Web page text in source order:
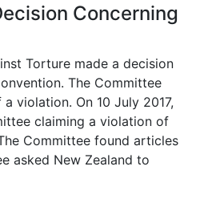
Concerning
Torture made a decision
The Committee
violation. On 10 July 2017,
claiming a violation of
Committee found articles
asked New Zealand to